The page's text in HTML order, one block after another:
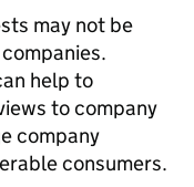
may not be
help to
to company
company
consumers.